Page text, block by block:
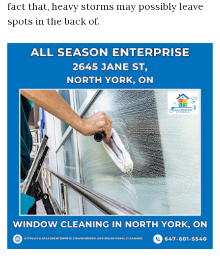
fact that, heavy storms may possibly leave
spots in the back of.